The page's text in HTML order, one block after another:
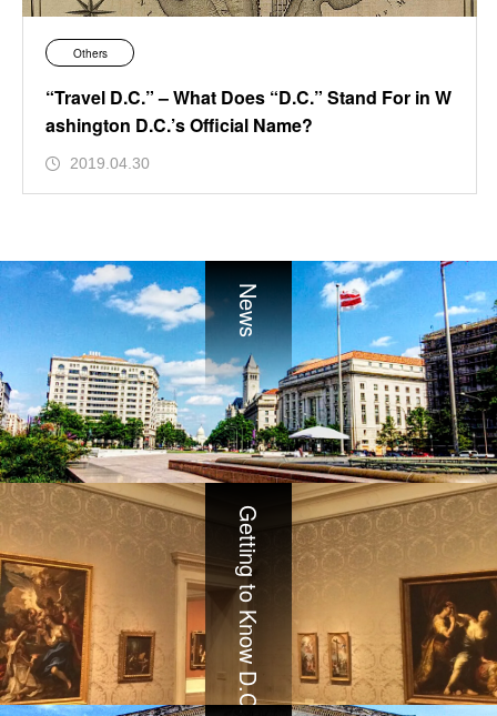
Others
“Travel D.C.” – What Does “D.C.” Stand For in W
ashington D.C.’s Official Name?
2019.04.30
News
Getting to Know D.C.